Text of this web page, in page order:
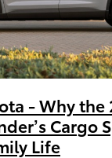
- Why the
Cargo
Life